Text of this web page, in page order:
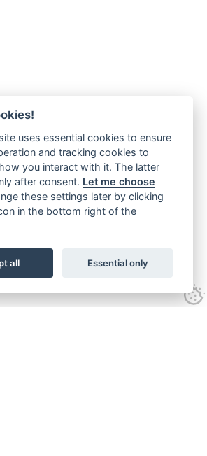
uses essential cookies to ensure
and tracking cookies to
you interact with it. The latter
after consent. Let me choose
these settings later by clicking
in the bottom right of the
all Essential only